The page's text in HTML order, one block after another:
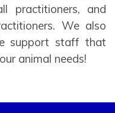
practitioners, and
We also
support staff that
animal needs!